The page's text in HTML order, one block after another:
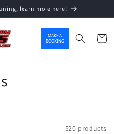
learn more here!
MAKE A
BOOKING
Cart
520 products